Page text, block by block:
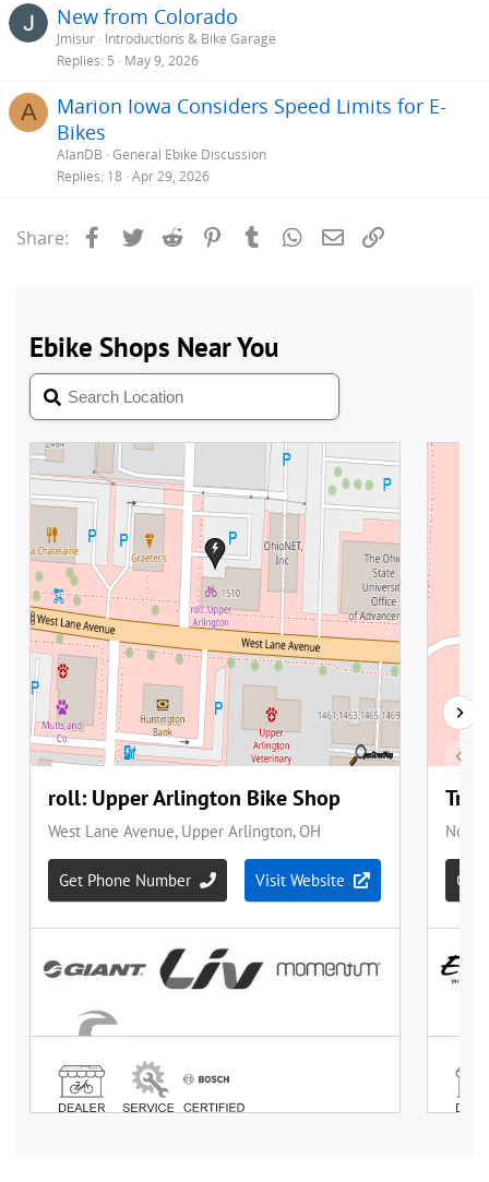
New from Colorado
Jmisur Introductions & Bike Garage
Replies 5 May 9, 2026
A
Marion Iowa Considers Speed Limits for E-
Bikes
AlanDB General Ebike Discussion
Replies 18 Apr 29, 2026
Share: Facebook
Twitter Reddit PinterestTumblrWhatsApp
Email